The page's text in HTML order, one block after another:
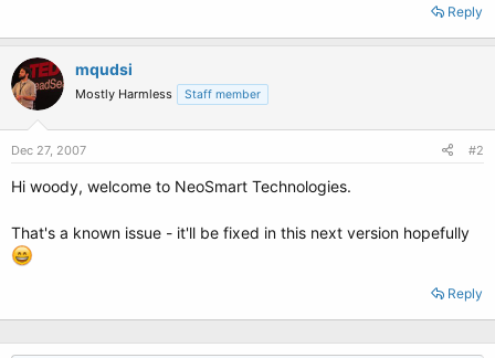
Reply
mqudsi
Mostly Harmless Staff member
Dec 27, 2007 #2
Hi woody, welcome to NeoSmart Technologies.
That's a known issue - it'll be fixed in this next version hopefully
Reply